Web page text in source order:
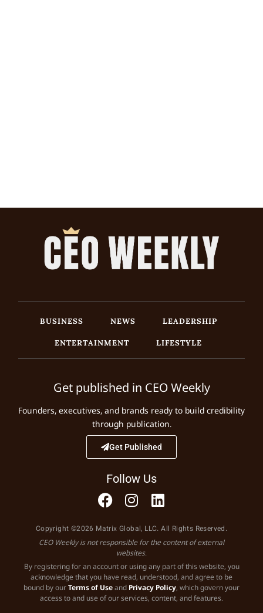
BUSINESS NEWS
LEADERSHIP
ENTERTAINMENT
LIFESTYLE
Get published in CEO Weekly
Founders, executives, and brands ready to build credibility
through publication.
Get Published
Follow Us
Copyright ©2026 Matrix Global, LLC. All Rights Reserved.
CEO Weekly is not responsible for the content of external
websites.
By registering for an account or using any part of this website, you
acknowledge that you have read, understood, and agree to be
bound by ourTerms of Useand Privacy Policy, which govern your
access to and use of our services, content, and features.